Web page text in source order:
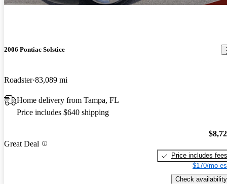
2006 Pontiac Solstice
Roadster 83,089 mi
Home delivery from Tampa, FL
Price includes $640 shipping
Great Deal
Price includes fees
$170/mo
Check availability